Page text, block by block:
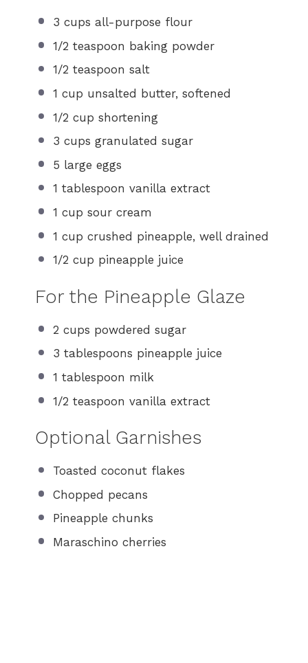
3 cups all-purpose flour
1/2 teaspoon baking powder
1/2 teaspoon salt
1 cup unsalted butter, softened
1/2 cup shortening
3 cups granulated sugar
5 large eggs
1 tablespoon vanilla extract
1 cup sour cream
1 cup crushed pineapple, well drained
1/2 cup pineapple juice
For the Pineapple Glaze
2 cups powdered sugar
3 tablespoons pineapple juice
1 tablespoon milk
1/2 teaspoon vanilla extract
Optional Garnishes
Toasted coconut flakes
Chopped pecans
Pineapple chunks
Maraschino cherries